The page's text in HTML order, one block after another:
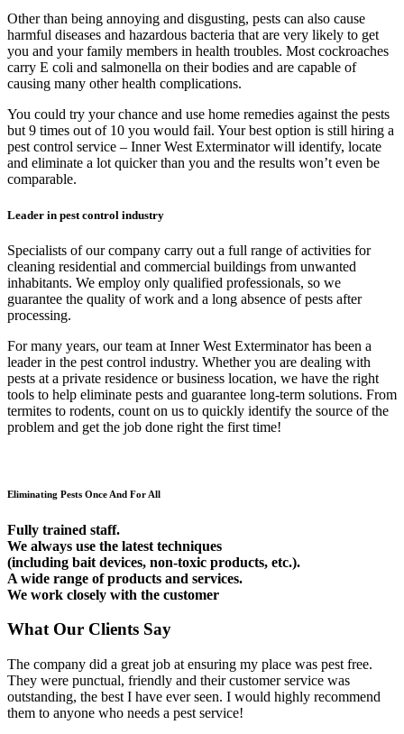
Other than being annoying and disgusting, pests can also cause
harmful diseases and hazardous bacteria that are very likely to get
you and your family members in health troubles. Most cockroaches
carry E coli and salmonella on their bodies and are capable of
causing many other health complications.
You could try your chance and use home remedies against the pests
but 9 times out of 10 you would fail. Your best option is still hiring a
pest control service – Inner West Exterminator will identify, locate
and eliminate a lot quicker than you and the results won’t even be
comparable.
Leader in pest control industry
Specialists of our company carry out a full range of activities for
cleaning residential and commercial buildings from unwanted
inhabitants. We employ only qualified professionals, so we
guarantee the quality of work and a long absence of pests after
processing.
For many years, our team at Inner West Exterminator has been a
leader in the pest control industry. Whether you are dealing with
pests at a private residence or business location, we have the right
tools to help eliminate pests and guarantee long-term solutions. From
termites to rodents, count on us to quickly identify the source of the
problem and get the job done right the first time!
Eliminating Pests Once And For All
Fully trained staff.
We always use the latest techniques
(including bait devices, non-toxic products, etc.).
A wide range of products and services.
We work closely with the customer
What Our Clients Say
The company did a great job at ensuring my place was pest free.
They were punctual, friendly and their customer service was
outstanding, the best I have ever seen. I would highly recommend
them to anyone who needs a pest service!